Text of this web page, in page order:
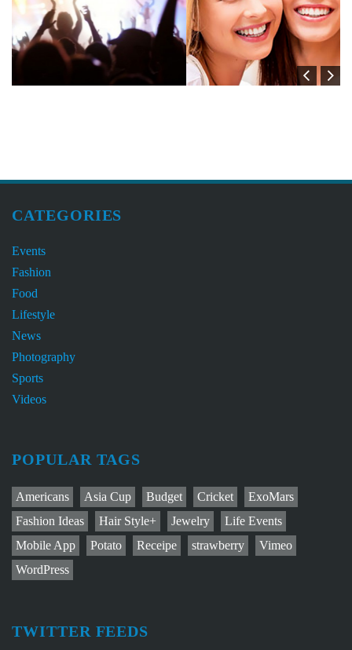
CATEGORIES
Events
Fashion
Food
Lifestyle
News
Photography
Sports
Videos
POPULAR TAGS
Americans Asia Cup Budget Cricket
ExoMars
Fashion Ideas
Hair Style+ Jewelry
Life Events
Mobile App
Potato Receipe strawberry
Vimeo
WordPress
TWITTER FEEDS